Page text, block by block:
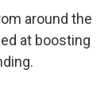
around the
at boosting